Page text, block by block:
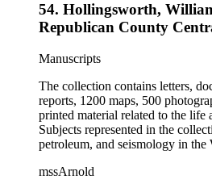
54. Hollingsworth,
Republican County
Manuscripts
The collection contains letters,
reports, 1200 maps, 500
printed material related to the
Subjects represented in the
petroleum, and seismology in the
papers from 1914 to 1956, mostly
mssArnold